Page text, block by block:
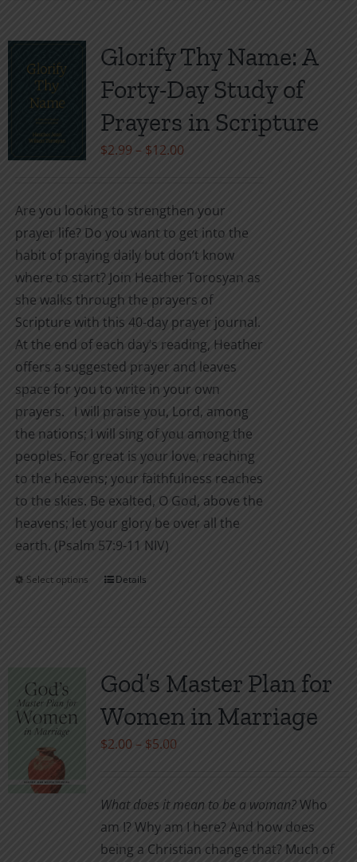
Glorify Thy Name: A
Forty-Day Study of
Prayers in Scripture
$2.99 – $12.00Price
through
$12.00
Are you looking to strengthen your
prayer life? Do you want to get into the
habit of praying daily but don’t know
where to start? Join Heather Torosyan as
she walks through the prayers of
Scripture with this 40-day prayer journal.
At the end of each day’s reading, Heather
offers a suggested prayer and leaves
space for you to write in your own
prayers. I will praise you, Lord, among
the nations; I will sing of you among the
peoples. For great is your love, reaching
to the heavens; your faithfulness reaches
to the skies. Be exalted, O God, above the
heavens; let your glory be over all the
earth. (Psalm 57:9-11 NIV)
Select options
This
variants.
The
options
may
on
the
product
Details
God’s Master Plan for
Women in Marriage
$2.00 – $5.00Price
through
$5.00
What does it mean to be a woman?Who
am I? Why am I here? And how does
being a Christian change that? Much of